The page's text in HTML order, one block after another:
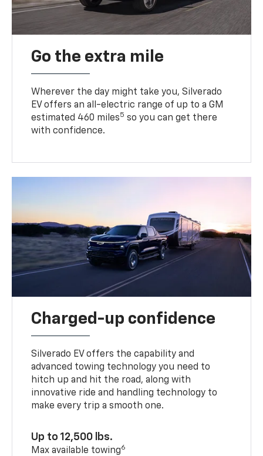
Go the extra mile
Wherever the day might take you, Silverado
EV offers an all-electric range of up to a GM
estimated 460 miles5 so you can get there
with confidence.
Charged-up confidence
Silverado EV offers the capability and
advanced towing technology you need to
hitch up and hit the road, along with
innovative ride and handling technology to
make every trip a smooth one.
Up to 12,500 lbs.
Max available towing6